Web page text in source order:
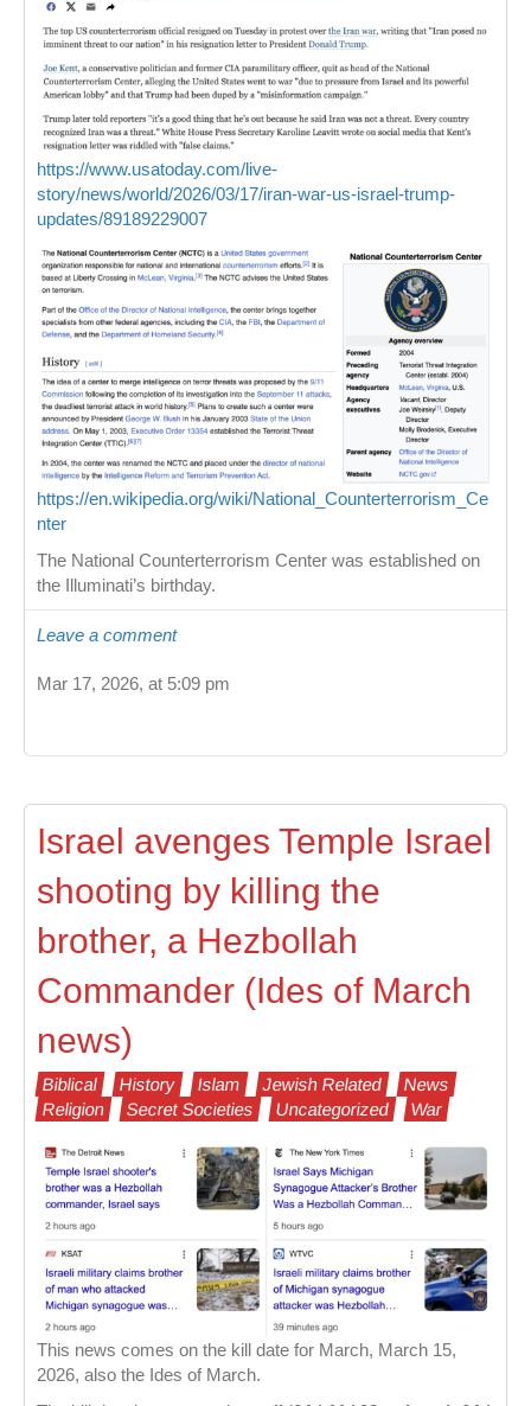
https://www.usatoday.com/live-
story/news/world/2026/03/17/iran-war-us-israel-trump-
updates/89189229007
https://en.wikipedia.org/wiki/National_Counterterrorism_Ce
nter
The National Counterterrorism Center was established on
the Illuminati’s birthday.
Leave a comment
Mar 17, 2026, at 5:09 pm
Israel avenges Temple Israel
shooting by killing the
brother, a Hezbollah
Commander (Ides of March
news)
Biblical History Islam Jewish Related
News
Religion
Secret Societies Uncategorized War
This news comes on the kill date for March, March 15,
2026, also the Ides of March.